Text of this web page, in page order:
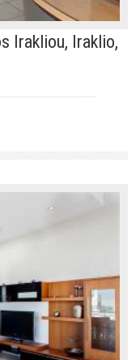
Irakliou, Iraklio,